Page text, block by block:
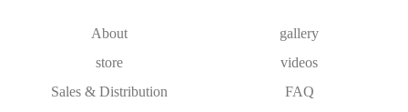
About
store
Sales & Distribution
gallery
videos
FAQ